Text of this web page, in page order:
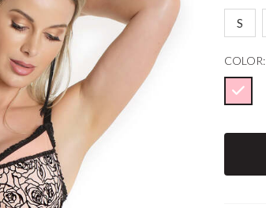
S
COLOR: